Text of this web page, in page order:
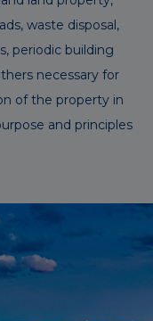
waste disposal,
periodic building
necessary for
of the property in
and principles